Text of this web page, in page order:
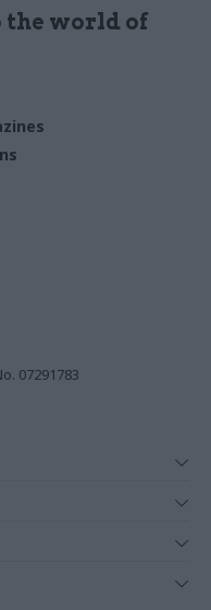
world of
07291783